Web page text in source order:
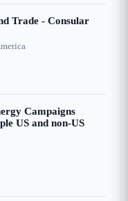
Trade - Consular
Campaigns
US and non-US